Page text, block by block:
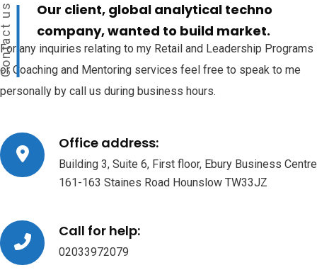
us
Our client, global analytical techno
company, wanted to build market.
For any inquiries relating to my Retail and Leadership Programs
or Coaching and Mentoring services feel free to speak to me
personally by call us during business hours.
Office address:
Building 3, Suite 6, First floor, Ebury Business Centre
161-163 Staines Road Hounslow TW33JZ
Call for help:
02033972079